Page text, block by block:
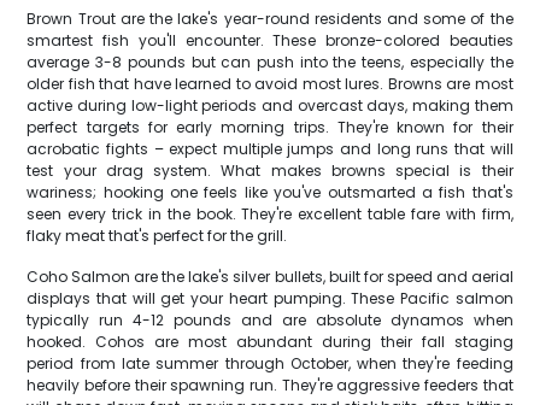
Brown Trout are the lake's year-round residents and some of the
smartest fish you'll encounter. These bronze-colored beauties
average 3-8 pounds but can push into the teens, especially the
older fish that have learned to avoid most lures. Browns are most
active during low-light periods and overcast days, making them
perfect targets for early morning trips. They're known for their
acrobatic fights – expect multiple jumps and long runs that will
test your drag system. What makes browns special is their
wariness; hooking one feels like you've outsmarted a fish that's
seen every trick in the book. They're excellent table fare with firm,
flaky meat that's perfect for the grill.
Coho Salmon are the lake's silver bullets, built for speed and aerial
displays that will get your heart pumping. These Pacific salmon
typically run 4-12 pounds and are absolute dynamos when
hooked. Cohos are most abundant during their fall staging
period from late summer through October, when they're feeding
heavily before their spawning run. They're aggressive feeders that